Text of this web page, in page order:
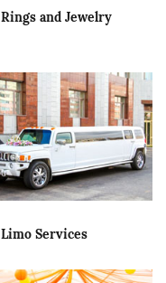
Rings and Jewelry
Limo Services